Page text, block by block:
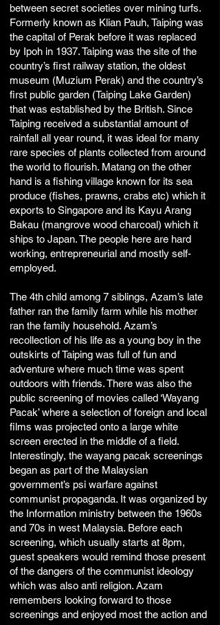
between secret societies over mining turfs.
Formerly known as Klian Pauh, Taiping was
the capital of Perak before it was replaced
by Ipoh in 1937. Taiping was the site of the
country’s first railway station, the oldest
museum (Muzium Perak) and the country’s
first public garden (Taiping Lake Garden)
that was established by the British. Since
Taiping received a substantial amount of
rainfall all year round, it was ideal for many
rare species of plants collected from around
the world to flourish. Matang on the other
hand is a fishing village known for its sea
produce (fishes, prawns, crabs etc) which it
exports to Singapore and its Kayu Arang
Bakau (mangrove wood charcoal) which it
ships to Japan. The people here are hard
working, entrepreneurial and mostly self-
employed.
The 4th child among 7 siblings, Azam’s late
father ran the family farm while his mother
ran the family household. Azam’s
recollection of his life as a young boy in the
outskirts of Taiping was full of fun and
adventure where much time was spent
outdoors with friends. There was also the
public screening of movies called ‘Wayang
Pacak’ where a selection of foreign and local
films was projected onto a large white
screen erected in the middle of a field.
Interestingly, the wayang pacak screenings
began as part of the Malaysian
government’s psi warfare against
communist propaganda. It was organized by
the Information ministry between the 1960s
and 70s in west Malaysia. Before each
screening, which usually starts at 8pm,
guest speakers would remind those present
of the dangers of the communist ideology
which was also anti religion. Azam
remembers looking forward to those
screenings and enjoyed most the action and